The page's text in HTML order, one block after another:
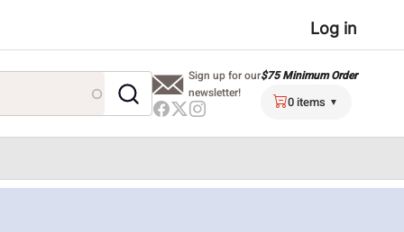
User
menu
Log in
Sign up for our
newsletter!
$75 Minimum Order
0 items